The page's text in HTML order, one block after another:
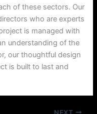
of these sectors. Our
who are experts
is managed with
understanding of the
our thoughtful design
is built to last and
NEXT